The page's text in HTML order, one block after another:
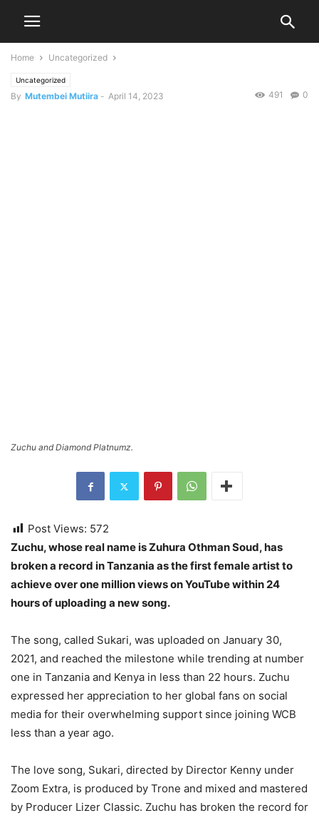
Home Uncategorized
Uncategorized
By Mutembei Mutiira - April 14, 2023 0
491
Zuchu and Diamond Platnumz.
Post Views: 572
Zuchu, whose real name is Zuhura Othman Soud, has
broken a record in Tanzania as the first female artist to
achieve over one million views on YouTube within 24
hours of uploading a new song.
The song, called Sukari, was uploaded on January 30,
2021, and reached the milestone while trending at number
one in Tanzania and Kenya in less than 22 hours. Zuchu
expressed her appreciation to her global fans on social
media for their overwhelming support since joining WCB
less than a year ago.
The love song, Sukari, directed by Director Kenny under
Zoom Extra, is produced by Trone and mixed and mastered
by Producer Lizer Classic. Zuchu has broken the record for